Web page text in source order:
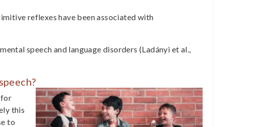
reflexes have been associated with
speech and language disorders (Ladányi et al.,
for
this
to